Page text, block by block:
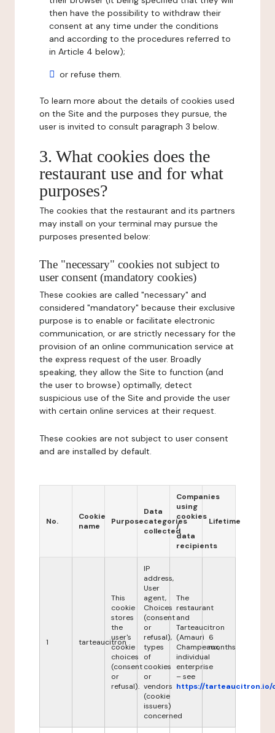
then have the possibility to withdraw their
consent at any time under the conditions
and according to the procedures referred to
in Article 4 below);
or refuse them.
To learn more about the details of cookies used
on the Site and the purposes they pursue, the
user is invited to consult paragraph 3 below.
3. What cookies does the
restaurant use and for what
purposes?
The cookies that the restaurant and its partners
may install on your terminal may pursue the
purposes presented below:
The "necessary" cookies not subject to
user consent (mandatory cookies)
These cookies are called "necessary" and
considered "mandatory" because their exclusive
purpose is to enable or facilitate electronic
communication, or are strictly necessary for the
provision of an online communication service at
the express request of the user. Broadly
speaking, they allow the Site to function (and
the user to browse) optimally, detect
suspicious use of the Site and provide the user
with certain online services at their request.
These cookies are not subject to user consent
and are installed by default.
No.
Cookie
name
Purpose
Data
categories
collected
Companies
using
cookies
/
data
recipients
Lifetime
1 tarteaucitron
This
cookie
stores
the
user's
cookie
choices
(consent
or
refusal).
IP
address,
User
agent,
Choices
(consent
or
refusal),
types
of
cookies
or
vendors
(cookie
issuers)
concerned
The
restaurant
and
Tarteaucitron
(Amauri
Champeaux,
individual
enterprise
– see
https://tarteaucitron.io/
6
months